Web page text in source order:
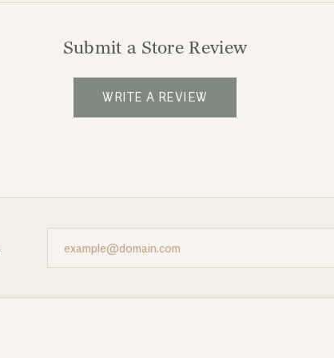
Submit a Store Review
WRITE A REVIEW